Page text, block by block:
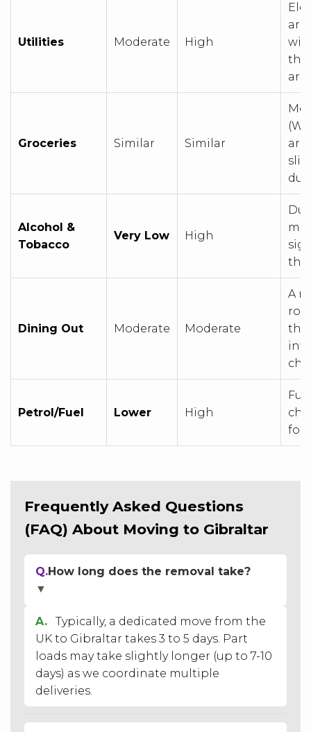
Utilities Moderate High
are
are
Groceries Similar Similar
are
Alcohol &
Tobacco
Very Low High
Dining Out Moderate Moderate
A
the
Petrol/Fuel Lower High
Frequently Asked Questions
(FAQ) About Moving to Gibraltar
Q.How long does the removal take?
▼
A.
Typically, a dedicated move from the
UK to Gibraltar takes 3 to 5 days. Part
loads may take slightly longer (up to 7-10
days) as we coordinate multiple
deliveries.